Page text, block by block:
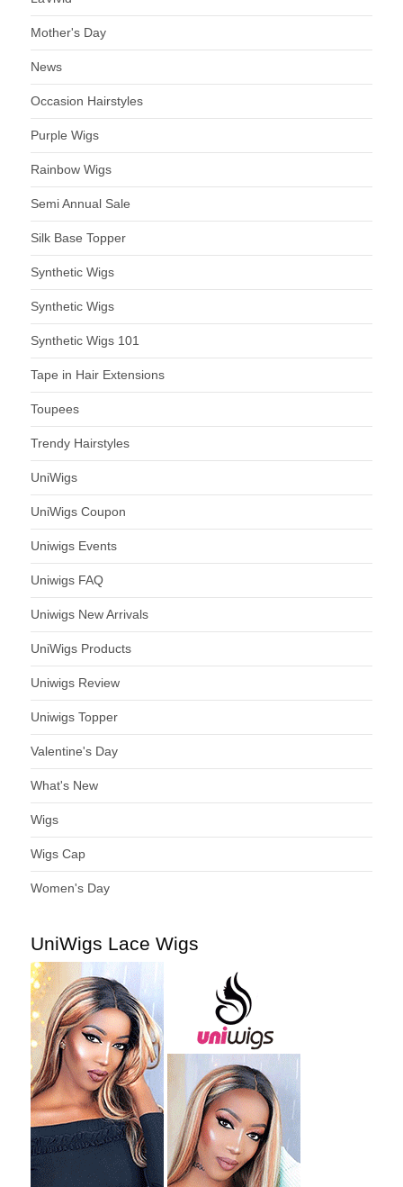
Mother's Day
News
Occasion Hairstyles
Purple Wigs
Rainbow Wigs
Semi Annual Sale
Silk Base Topper
Synthetic Wigs
Synthetic Wigs
Synthetic Wigs 101
Tape in Hair Extensions
Toupees
Trendy Hairstyles
UniWigs
UniWigs Coupon
Uniwigs Events
Uniwigs FAQ
Uniwigs New Arrivals
UniWigs Products
Uniwigs Review
Uniwigs Topper
Valentine's Day
What's New
Wigs
Wigs Cap
Women's Day
UniWigs Lace Wigs